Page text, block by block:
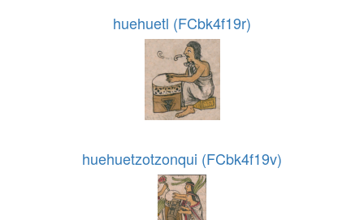
huehuetl (FCbk4f19r)
huehuetzotzonqui (FCbk4f19v)